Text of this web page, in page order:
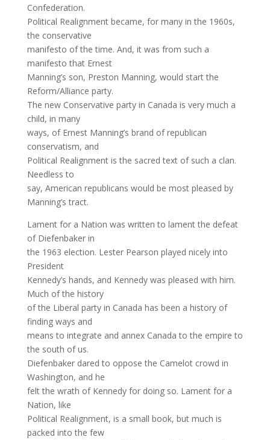
Confederation.
Political Realignment became, for many in the 1960s,
the conservative
manifesto of the time. And, it was from such a
manifesto that Ernest
Manning’s son, Preston Manning, would start the
Reform/Alliance party.
The new Conservative party in Canada is very much a
child, in many
ways, of Ernest Manning’s brand of republican
conservatism, and
Political Realignment is the sacred text of such a clan.
Needless to
say, American republicans would be most pleased by
Manning’s tract.
Lament for a Nation was written to lament the defeat
of Diefenbaker in
the 1963 election. Lester Pearson played nicely into
President
Kennedy’s hands, and Kennedy was pleased with him.
Much of the history
of the Liberal party in Canada has been a history of
finding ways and
means to integrate and annex Canada to the empire to
the south of us.
Diefenbaker dared to oppose the Camelot crowd in
Washington, and he
felt the wrath of Kennedy for doing so. Lament for a
Nation, like
Political Realignment, is a small book, but much is
packed into the few